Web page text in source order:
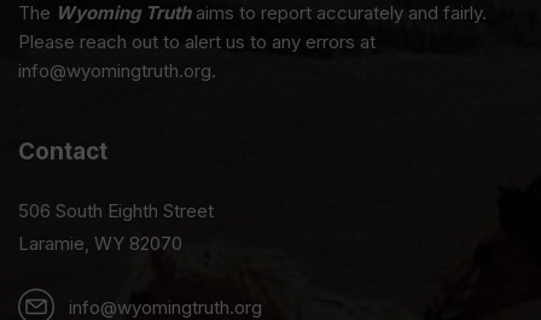
The Wyoming Truthaims to report accurately and fairly.
Please reach out to alert us to any errors at
info@wyomingtruth.org.
Contact
506 South Eighth Street
Laramie, WY 82070
info@wyomingtruth.org